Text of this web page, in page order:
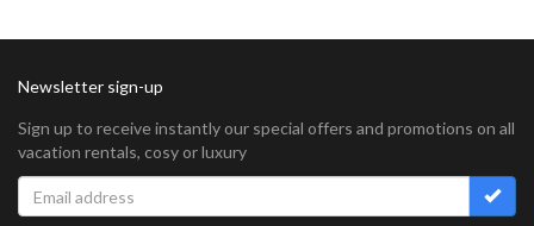
Newsletter sign-up
Sign up to receive instantly our special offers and promotions on all
vacation rentals, cosy or luxury